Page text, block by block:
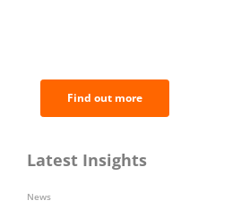
Find out more
Latest Insights
News